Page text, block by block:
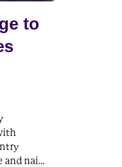
and nails
to